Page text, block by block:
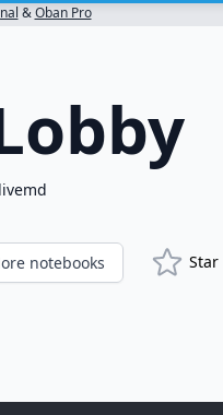
&Oban Pro
notebooks